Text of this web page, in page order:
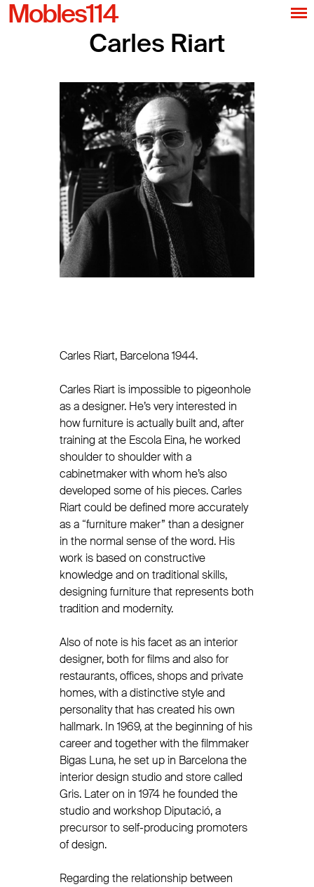
Mobles114
Carles Riart
Carles Riart, Barcelona 1944.
Carles Riart is impossible to pigeonhole
as a designer. He’s very interested in
how furniture is actually built and, after
training at the Escola Eina, he worked
shoulder to shoulder with a
cabinetmaker with whom he’s also
developed some of his pieces. Carles
Riart could be defined more accurately
as a “furniture maker” than a designer
in the normal sense of the word. His
work is based on constructive
knowledge and on traditional skills,
designing furniture that represents both
tradition and modernity.
Also of note is his facet as an interior
designer, both for films and also for
restaurants, offices, shops and private
homes, with a distinctive style and
personality that has created his own
hallmark. In 1969, at the beginning of his
career and together with the filmmaker
Bigas Luna, he set up in Barcelona the
interior design studio and store called
Gris. Later on in 1974 he founded the
studio and workshop Diputació, a
precursor to self-producing promoters
of design.
Regarding the relationship between